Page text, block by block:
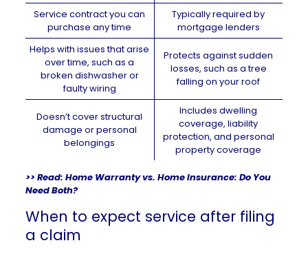
Service contract you can
purchase any time
Typically required by
mortgage lenders
Helps with issues that arise
over time, such as a
broken dishwasher or
faulty wiring
Protects against sudden
losses, such as a tree
falling on your roof
Doesn’t cover structural
damage or personal
belongings
Includes dwelling
coverage, liability
protection, and personal
property coverage
>> Read: Home Warranty vs. Home Insurance: Do You
Need Both?
When to expect service after filing
a claim